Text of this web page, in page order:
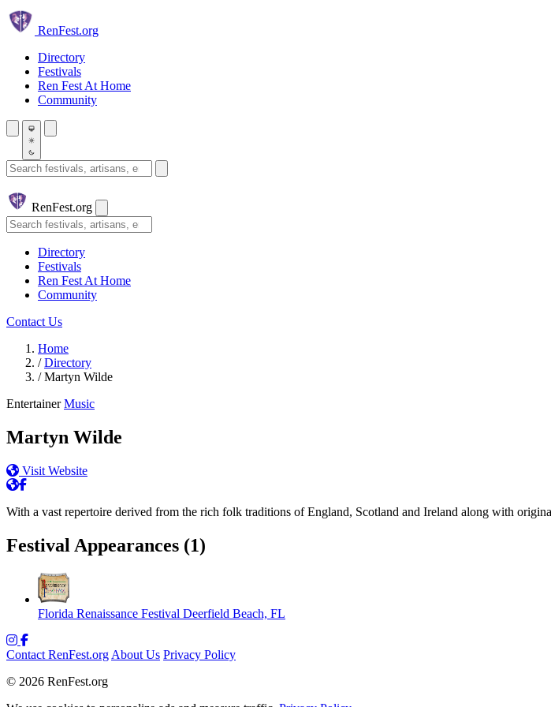
Skip to main content
RenFest.org
Directory
Festivals
Ren Fest At Home
Community
Search festivals and artisans
RenFest.org
Search
Directory
Festivals
Ren Fest At Home
Community
Contact Us
Home
/ Directory
/ Martyn Wilde
Entertainer Music
Martyn Wilde
Visit Website